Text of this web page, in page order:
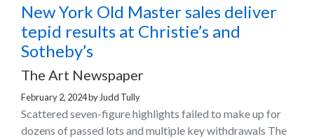
New York Old Master sales deliver
tepid results at Christie’s and
Sotheby’s
The Art Newspaper
February 2, 2024by Judd Tully
Scattered seven-figure highlights failed to make up for
dozens of passed lots and multiple key withdrawals The